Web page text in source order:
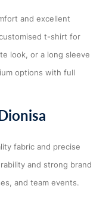
and excellent
t-shirt for
look, or a long sleeve
options with full
fabric and precise
and strong brand
and team events.